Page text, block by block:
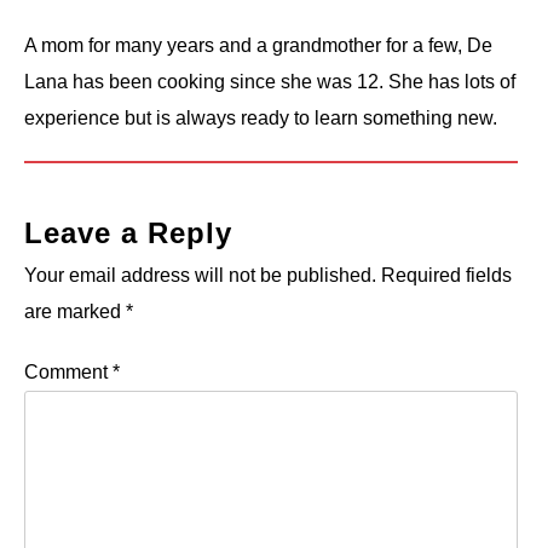
A mom for many years and a grandmother for a few, De
Lana has been cooking since she was 12. She has lots of
experience but is always ready to learn something new.
Leave a Reply
Your email address will not be published. Required fields
are marked *
Comment*